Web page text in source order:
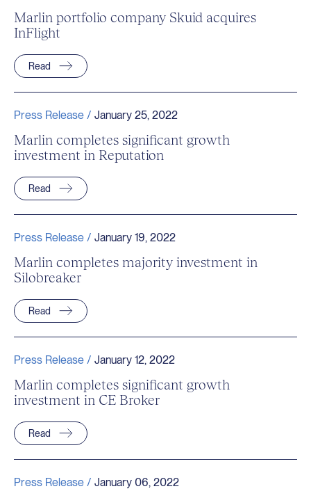
Marlin portfolio company Skuid acquires
InFlight
Read
Press Release / January 25, 2022
Marlin completes significant growth
investment in Reputation
Read
Press Release / January 19, 2022
Marlin completes majority investment in
Silobreaker
Read
Press Release / January 12, 2022
Marlin completes significant growth
investment in CE Broker
Read
Press Release / January 06, 2022